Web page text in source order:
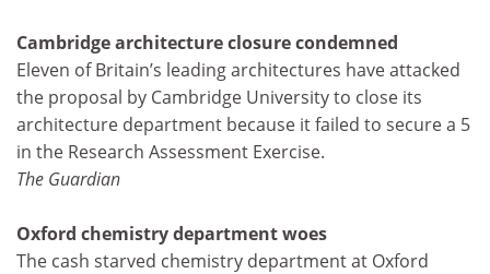
Cambridge architecture closure condemned
Eleven of Britain’s leading architectures have attacked
the proposal by Cambridge University to close its
architecture department because it failed to secure a 5
in the Research Assessment Exercise.
The Guardian
Oxford chemistry department woes
The cash starved chemistry department at Oxford